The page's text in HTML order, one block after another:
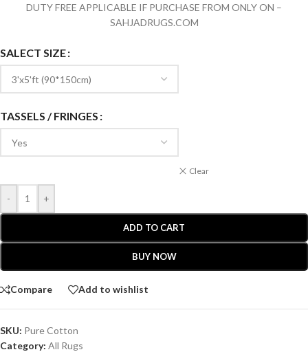
DUTY FREE APPLICABLE IF PURCHASE FROM ONLY ON –
SAHJADRUGS.COM
SALECT SIZE
TASSELS / FRINGES
Clear
- +
ADD TO CART
BUY NOW
Compare Add to wishlist
SKU: Pure Cotton
Category: All Rugs